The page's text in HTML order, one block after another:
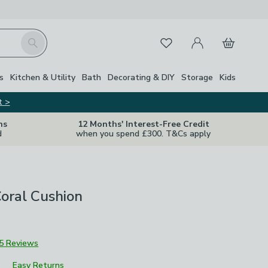
Search FavouritesMy Account
Basket
Kitchen & Utility Bath Decorating & DIY Storage Kids
>
12 Months' Interest-Free Credit
when you spend £300. T&Cs apply
Close
Cushion
5 Reviews
Easy Returns